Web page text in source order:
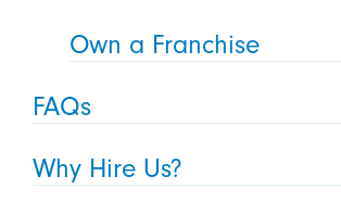
Own a Franchise
FAQs
Why Hire Us?